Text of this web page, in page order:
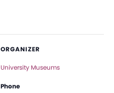
ORGANIZER
University Museums
Phone